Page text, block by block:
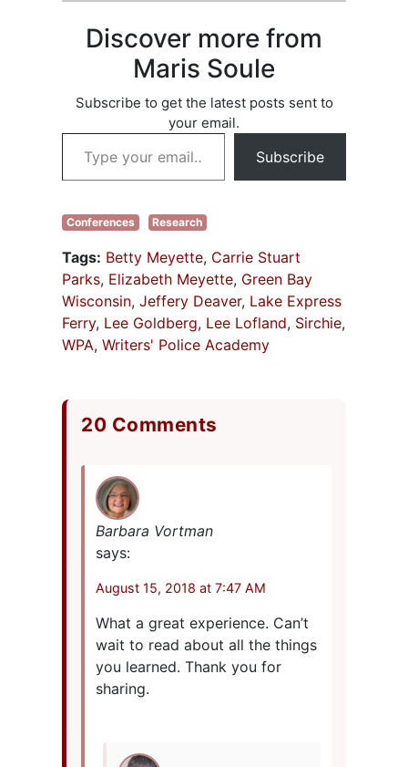
Discover more from
Maris Soule
Subscribe to get the latest posts sent to
your email.
Type your email…
Subscribe
Conferences Research
Tags: Betty Meyette, Carrie Stuart
Parks, Elizabeth Meyette, Green Bay
Wisconsin, Jeffery Deaver, Lake Express
Ferry, Lee Goldberg, Lee Lofland, Sirchie,
WPA, Writers' Police Academy
20 Comments
Barbara Vortman
says:
August 15, 2018 at 7:47 AM
What a great experience. Can’t
wait to read about all the things
you learned. Thank you for
sharing.